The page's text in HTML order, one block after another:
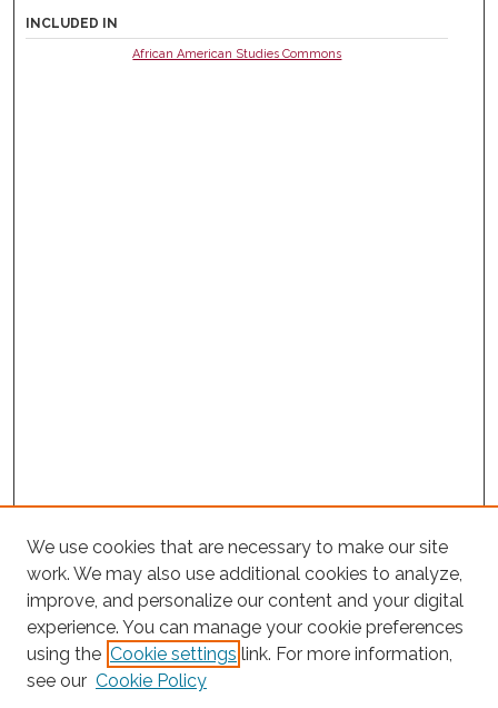
INCLUDED IN
African American Studies Commons
Search
We use cookies that are necessary to make our site
work. We may also use additional cookies to analyze,
improve, and personalize our content and your digital
experience. You can manage your cookie preferences
using the Cookie settings link. For more information,
see our Cookie Policy